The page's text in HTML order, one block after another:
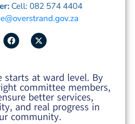
Cell: 082 574 4404
starts at ward level. By
committee members,
better services,
and real progress in
community.